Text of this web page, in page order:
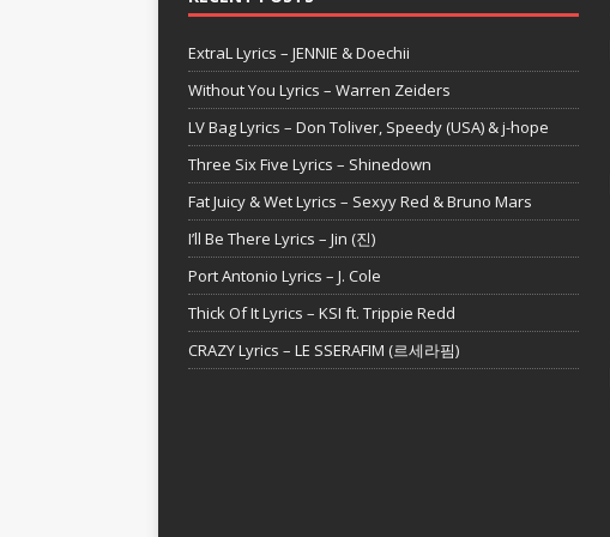
ExtraL Lyrics – JENNIE & Doechii
Without You Lyrics – Warren Zeiders
LV Bag Lyrics – Don Toliver, Speedy (USA) & j-hope
Three Six Five Lyrics – Shinedown
Fat Juicy & Wet Lyrics – Sexyy Red & Bruno Mars
I’ll Be There Lyrics – Jin (진)
Port Antonio Lyrics – J. Cole
Thick Of It Lyrics – KSI ft. Trippie Redd
CRAZY Lyrics – LE SSERAFIM (르세라핌)